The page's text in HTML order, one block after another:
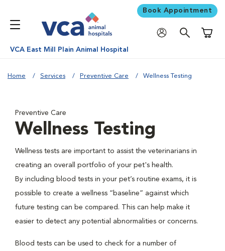
Book Appointment
VCA East Mill Plain Animal Hospital
Home Services Preventive Care Wellness Testing
Preventive Care
Wellness Testing
Wellness tests are important to assist the veterinarians in
creating an overall portfolio of your pet's health.
By including blood tests in your pet’s routine exams, it is
possible to create a wellness “baseline” against which
future testing can be compared. This can help make it
easier to detect any potential abnormalities or concerns.
Blood tests can be used to check for a number of